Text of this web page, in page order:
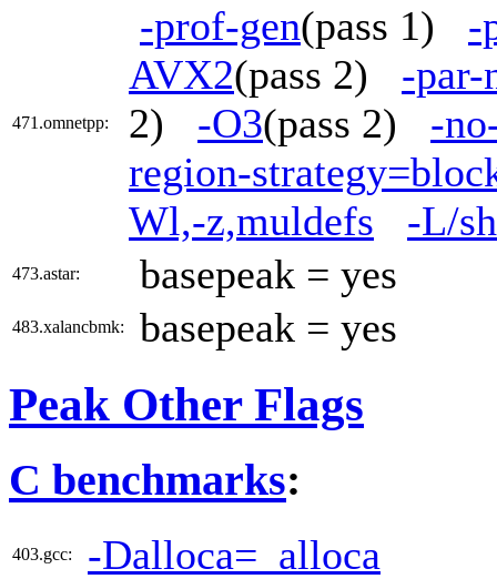
471.omnetpp:
-prof-gen(pass 1) -
AVX2(pass 2) -par-
2) -O3(pass 2) -
region-
Wl,-z,muldefs
-L/
473.astar: basepeak = yes
483.xalancbmk: basepeak = yes
Peak Other Flags
C benchmarks:
403.gcc: -Dalloca=_alloca